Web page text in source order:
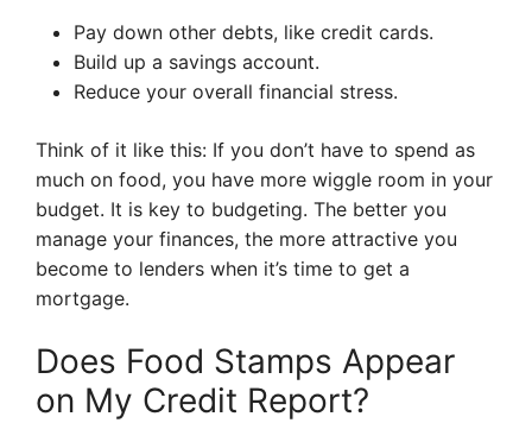
Pay down other debts, like credit cards.
Build up a savings account.
Reduce your overall financial stress.
Think of it like this: If you don’t have to spend as
much on food, you have more wiggle room in your
budget. It is key to budgeting. The better you
manage your finances, the more attractive you
become to lenders when it’s time to get a
mortgage.
Does Food Stamps Appear
on My Credit Report?